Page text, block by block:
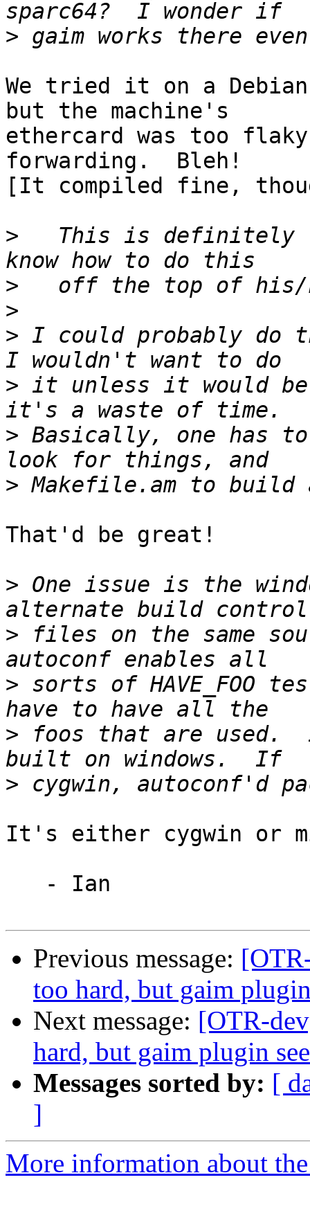
>
We tried it on a
but the machine's
ethercard was too
forwarding.  Bleh!
[It compiled fine,
>
This is definitely
>
>
> I could probably do
> it unless it would
> Basically, one has
>
That'd be great!
> One issue is the
> files on the same
> sorts of HAVE_FOO
> foos that are used.
>
It's either cygwin or
Previous message:
too hard, but gaim
Next message: [OTR-
hard, but gaim plugin
Messages sorted by: [
]
More information about